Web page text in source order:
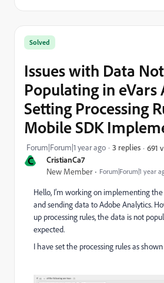
C CristianCa7
New Member Forum|Forum|1 year
Solved
Issues with Data Not
Populating in eVars
Setting Processing
Mobile SDK
Forum|Forum|1 year ago 3 replies 691
Hello, I’m working on implementing
and sending data to Adobe Analytics.
up processing rules, the data is not
expected.
I have set the processing rules as